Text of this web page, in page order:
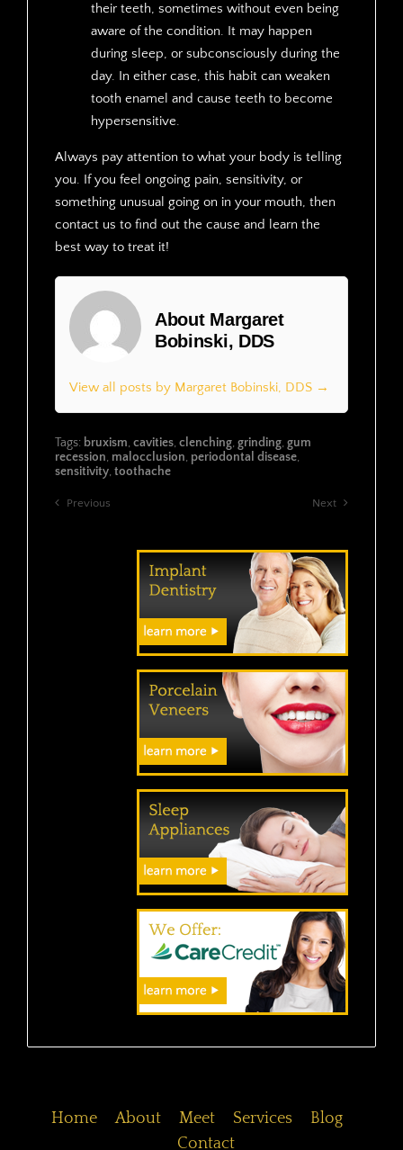
their teeth, sometimes without even being
aware of the condition. It may happen
during sleep, or subconsciously during the
day. In either case, this habit can weaken
tooth enamel and cause teeth to become
hypersensitive.
Always pay attention to what your body is telling
you. If you feel ongoing pain, sensitivity, or
something unusual going on in your mouth, then
contact us to find out the cause and learn the
best way to treat it!
About Margaret
Bobinski, DDS
View all posts by Margaret Bobinski, DDS →
Tags: bruxism,cavities,clenching,grinding,gum
recession, malocclusion, periodontal disease,
sensitivity,toothache
Previous Next
Home About Meet Services
Blog
Contact